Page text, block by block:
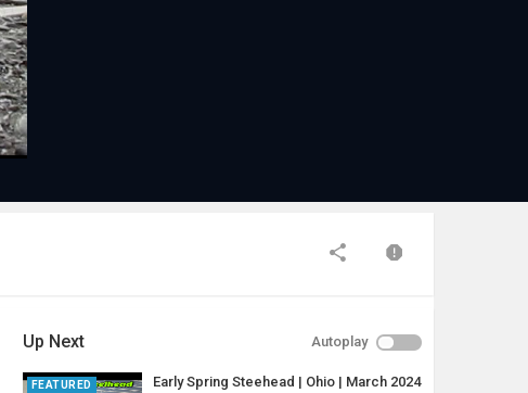
Up Next Autoplay
FEATURED Early Spring Steehead | Ohio | March 2024